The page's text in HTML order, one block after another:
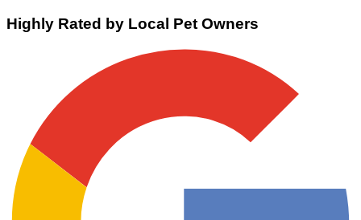
Highly Rated by Local Pet Owners